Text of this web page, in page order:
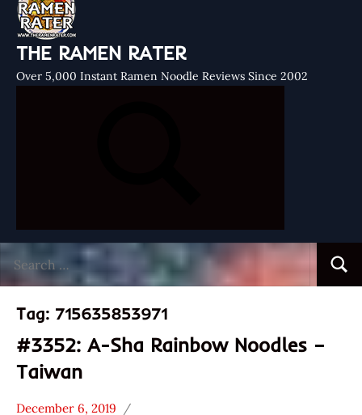
THE RAMEN RATER
Over 5,000 Instant Ramen Noodle Reviews Since 2002
for:
Tag: 715635853971
#3352: A-Sha Rainbow Noodles –
Taiwan
December 6, 2019